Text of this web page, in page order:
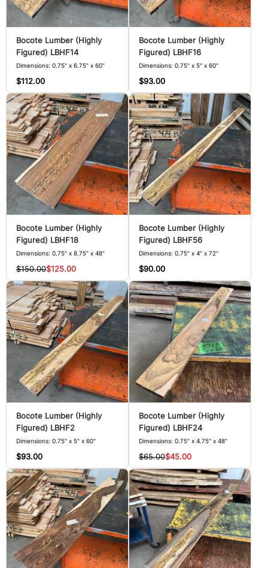
Bocote Lumber (Highly
Figured) LBHF14
Dimensions: 0.75" x 6.75" x 60"
$112.00
Bocote Lumber (Highly
Figured) LBHF16
Dimensions: 0.75" x 5" x 60"
$93.00
Bocote Lumber (Highly
Figured) LBHF18
Dimensions: 0.75" x 8.75" x 48"
$150.00$125.00
Bocote Lumber (Highly
Figured) LBHF56
Dimensions: 0.75" x 4" x 72"
$90.00
Bocote Lumber (Highly
Figured) LBHF2
Dimensions: 0.75" x 5" x 60"
$93.00
Bocote Lumber (Highly
Figured) LBHF24
Dimensions: 0.75" x 4.75" x 48"
$65.00$45.00